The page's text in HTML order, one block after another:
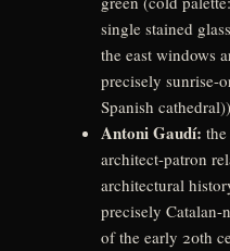
single stained
the east windows
precisely sunrise-
Spanish
Antoni Gaudí:
architect-patron
architectural
precisely Catalan-
of the early 20th